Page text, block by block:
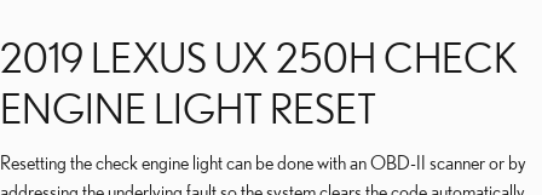
2019 LEXUS UX 250H CHECK
ENGINE LIGHT RESET
Resetting the check engine light can be done with an OBD-II scanner or by